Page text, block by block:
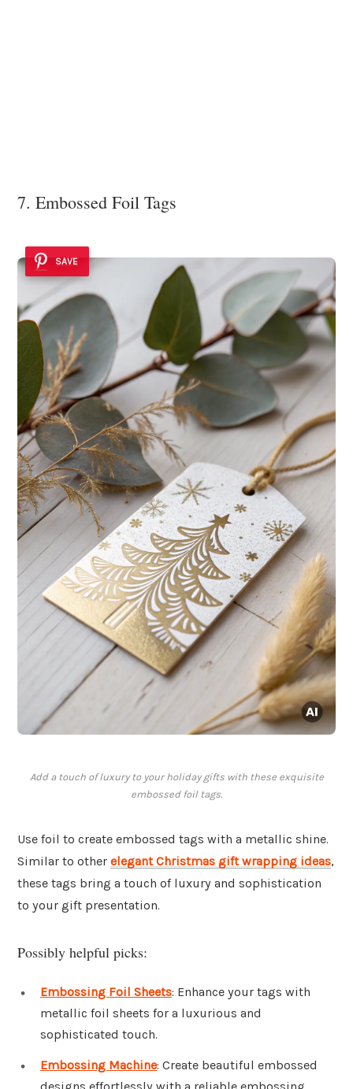
7. Embossed Foil Tags
SAVE
Add a touch of luxury to your holiday gifts with these exquisite
embossed foil tags.
Use foil to create embossed tags with a metallic shine.
Similar to other elegant Christmas gift wrapping ideas,
these tags bring a touch of luxury and sophistication
to your gift presentation.
Possibly helpful picks:
Embossing Foil Sheets: Enhance your tags with
metallic foil sheets for a luxurious and
sophisticated touch.
Embossing Machine: Create beautiful embossed